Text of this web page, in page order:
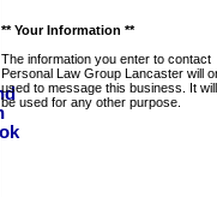
** Your Information **
The information you enter to contact
Personal Law Group Lancaster will
used to message this business. It
be used for any other purpose.